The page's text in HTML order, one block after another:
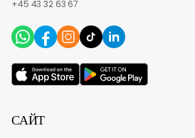
+45 43 32 63 67
САЙТ